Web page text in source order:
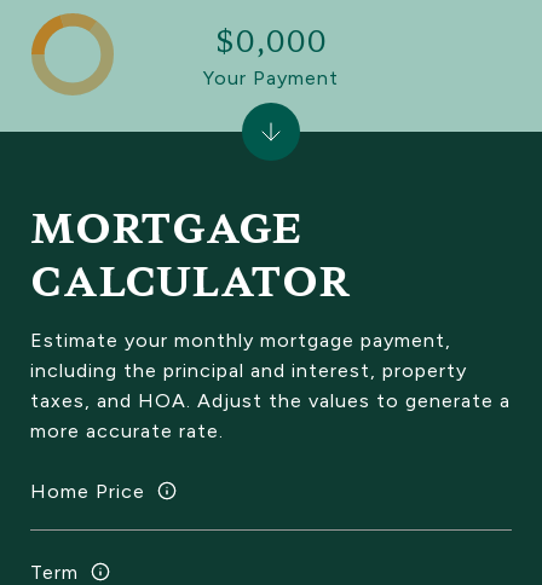
MORTGAGE
CALCULATOR
Estimate your monthly mortgage payment,
including the principal and interest, property
taxes, and HOA. Adjust the values to generate a
more accurate rate.
Home Price
Term
$0,000
Your Payment